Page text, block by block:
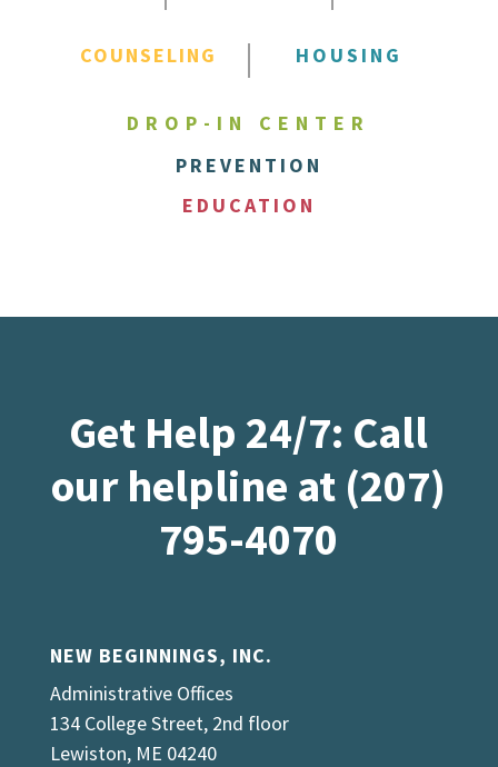
COUNSELING HOUSING
DROP-IN CENTER
PREVENTION
EDUCATION
Get Help 24/7: Call
our helpline at (207)
795-4070
NEW BEGINNINGS, INC.
Administrative Offices
134 College Street, 2nd floor
Lewiston, ME 04240